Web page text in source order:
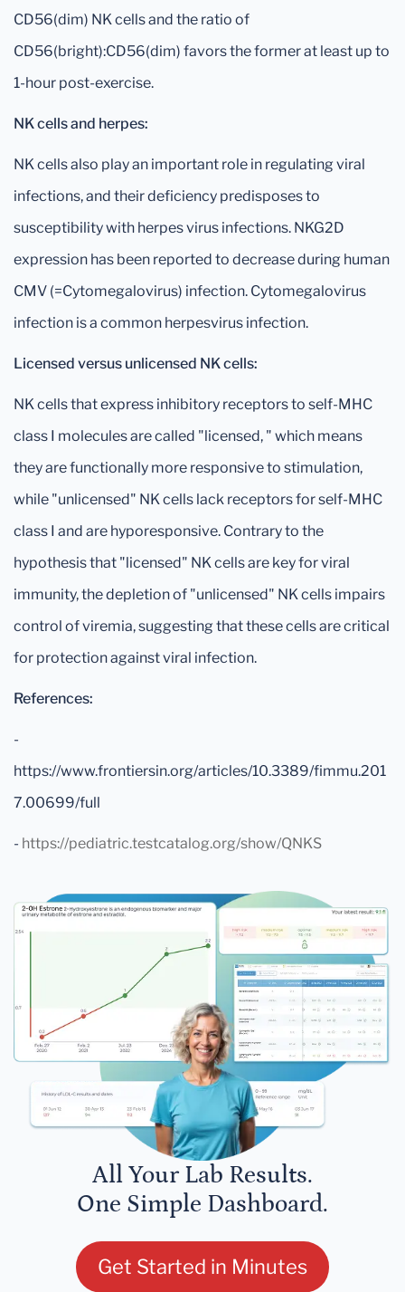
CD56(dim) NK cells and the ratio of
CD56(bright):CD56(dim) favors the former at least up to
1-hour post-exercise.
NK cells and herpes:
NK cells also play an important role in regulating viral
infections, and their deficiency predisposes to
susceptibility with herpes virus infections. NKG2D
expression has been reported to decrease during human
CMV (=Cytomegalovirus) infection. Cytomegalovirus
infection is a common herpesvirus infection.
Licensed versus unlicensed NK cells:
NK cells that express inhibitory receptors to self-MHC
class I molecules are called "licensed, " which means
they are functionally more responsive to stimulation,
while "unlicensed" NK cells lack receptors for self-MHC
class I and are hyporesponsive. Contrary to the
hypothesis that "licensed" NK cells are key for viral
immunity, the depletion of "unlicensed" NK cells impairs
control of viremia, suggesting that these cells are critical
for protection against viral infection.
References:
-
https://www.frontiersin.org/articles/10.3389/fimmu.201
7.00699/full
- https://pediatric.testcatalog.org/show/QNKS
All Your Lab Results.
One Simple Dashboard.
Get Started in Minutes